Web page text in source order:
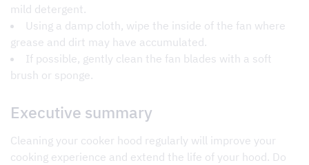
mild detergent.
Using a damp cloth, wipe the inside of the fan where
grease and dirt may have accumulated.
If possible, gently clean the fan blades with a soft
brush or sponge.
Executive summary
Cleaning your cooker hood regularly will improve your
cooking experience and extend the life of your hood. Do